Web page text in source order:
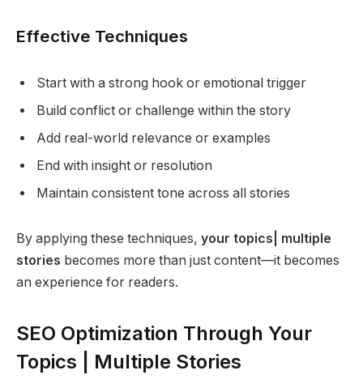
Effective Techniques
Start with a strong hook or emotional trigger
Build conflict or challenge within the story
Add real-world relevance or examples
End with insight or resolution
Maintain consistent tone across all stories
By applying these techniques, your topics| multiple
stories becomes more than just content—it becomes
an experience for readers.
SEO Optimization Through Your
Topics | Multiple Stories